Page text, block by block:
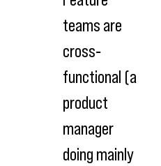
teams are
cross‐
functional (a
product
manager
doing mainly